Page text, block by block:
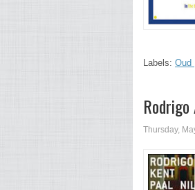
Labels: Oud
Thursday,